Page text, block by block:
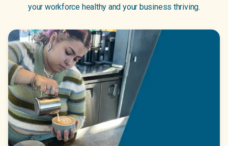
your workforce healthy and your business thriving.